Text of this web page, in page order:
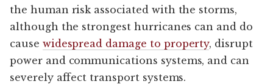
the human risk associated with the storms,
although the strongest hurricanes can and do
cause widespread damage to property, disrupt
power and communications systems, and can
severely affect transport systems.